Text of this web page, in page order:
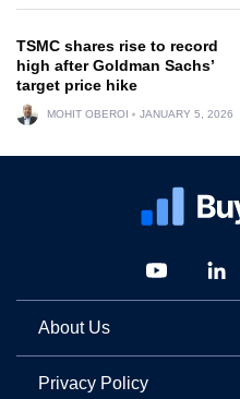
TSMC shares rise to record
high after Goldman Sachs’
target price hike
MOHIT OBEROI JANUARY 5, 2026
About Us
Privacy Policy